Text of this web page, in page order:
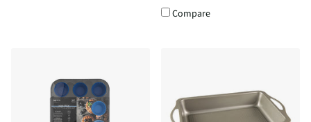
Compare